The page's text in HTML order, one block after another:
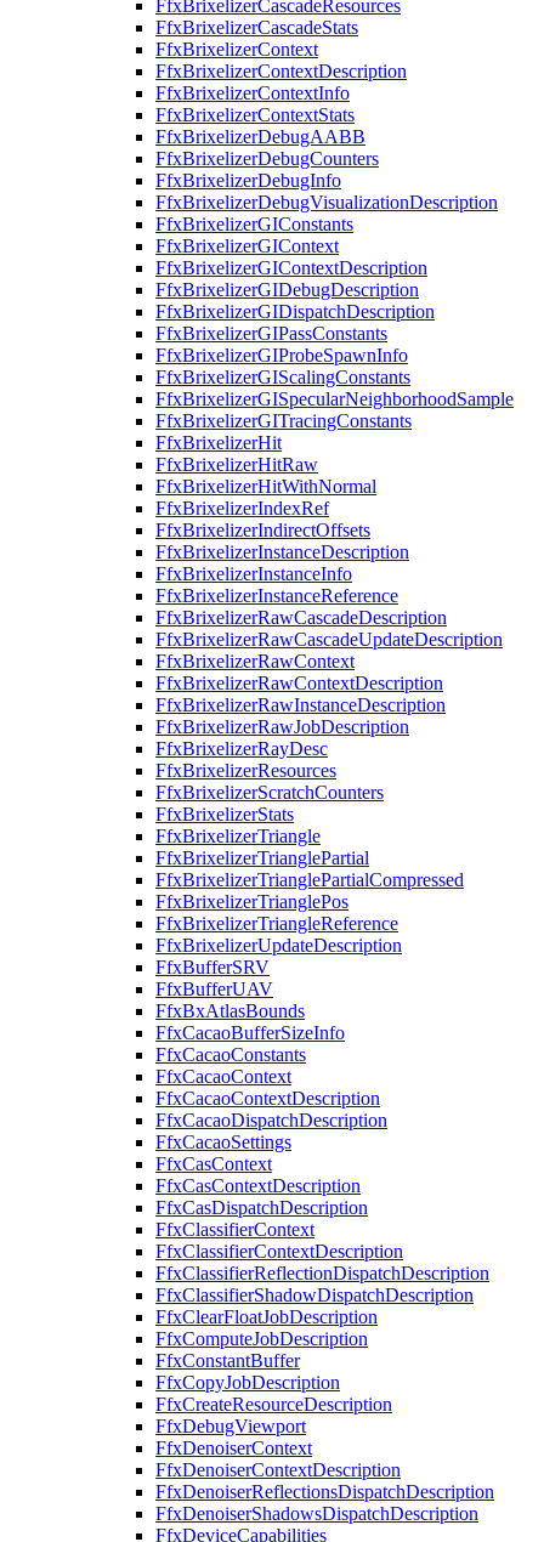
FfxBrixelizerCascadeResources
FfxBrixelizerCascadeStats
FfxBrixelizerContext
FfxBrixelizerContextDescription
FfxBrixelizerContextInfo
FfxBrixelizerContextStats
FfxBrixelizerDebugAABB
FfxBrixelizerDebugCounters
FfxBrixelizerDebugInfo
FfxBrixelizerDebugVisualizationDescription
FfxBrixelizerGIConstants
FfxBrixelizerGIContext
FfxBrixelizerGIContextDescription
FfxBrixelizerGIDebugDescription
FfxBrixelizerGIDispatchDescription
FfxBrixelizerGIPassConstants
FfxBrixelizerGIProbeSpawnInfo
FfxBrixelizerGIScalingConstants
FfxBrixelizerGISpecularNeighborhoodSample
FfxBrixelizerGITracingConstants
FfxBrixelizerHit
FfxBrixelizerHitRaw
FfxBrixelizerHitWithNormal
FfxBrixelizerIndexRef
FfxBrixelizerIndirectOffsets
FfxBrixelizerInstanceDescription
FfxBrixelizerInstanceInfo
FfxBrixelizerInstanceReference
FfxBrixelizerRawCascadeDescription
FfxBrixelizerRawCascadeUpdateDescription
FfxBrixelizerRawContext
FfxBrixelizerRawContextDescription
FfxBrixelizerRawInstanceDescription
FfxBrixelizerRawJobDescription
FfxBrixelizerRayDesc
FfxBrixelizerResources
FfxBrixelizerScratchCounters
FfxBrixelizerStats
FfxBrixelizerTriangle
FfxBrixelizerTrianglePartial
FfxBrixelizerTrianglePartialCompressed
FfxBrixelizerTrianglePos
FfxBrixelizerTriangleReference
FfxBrixelizerUpdateDescription
FfxBufferSRV
FfxBufferUAV
FfxBxAtlasBounds
FfxCacaoBufferSizeInfo
FfxCacaoConstants
FfxCacaoContext
FfxCacaoContextDescription
FfxCacaoDispatchDescription
FfxCacaoSettings
FfxCasContext
FfxCasContextDescription
FfxCasDispatchDescription
FfxClassifierContext
FfxClassifierContextDescription
FfxClassifierReflectionDispatchDescription
FfxClassifierShadowDispatchDescription
FfxClearFloatJobDescription
FfxComputeJobDescription
FfxConstantBuffer
FfxCopyJobDescription
FfxCreateResourceDescription
FfxDebugViewport
FfxDenoiserContext
FfxDenoiserContextDescription
FfxDenoiserReflectionsDispatchDescription
FfxDenoiserShadowsDispatchDescription
FfxDeviceCapabilities